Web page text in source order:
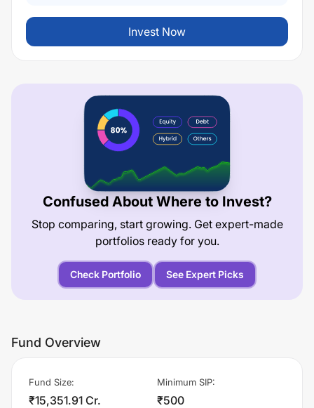
Invest Now
Confused About Where to Invest?
Stop comparing, start growing. Get expert-made
portfolios ready for you.
Check Portfolio See Expert Picks
Fund Overview
Fund Size:
₹15,351.91 Cr.
Minimum SIP:
₹500